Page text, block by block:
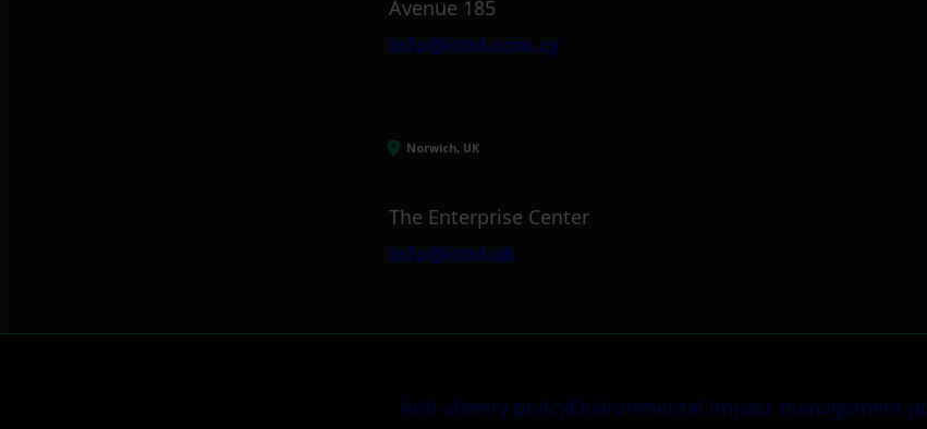
Avenue 185
info@itml.com.cy
Norwich, UK
The Enterprise Center
info@itml.uk
Anti-slavery policyEnvironmental impact management